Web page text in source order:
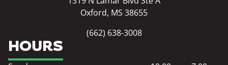
Oxford, MS 38655
(662) 638-3008
HOURS